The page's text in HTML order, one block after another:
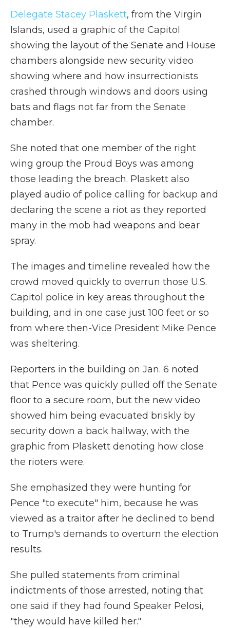
Delegate Stacey Plaskett, from the Virgin
Islands, used a graphic of the Capitol
showing the layout of the Senate and House
chambers alongside new security video
showing where and how insurrectionists
crashed through windows and doors using
bats and flags not far from the Senate
chamber.
She noted that one member of the right
wing group the Proud Boys was among
those leading the breach. Plaskett also
played audio of police calling for backup and
declaring the scene a riot as they reported
many in the mob had weapons and bear
spray.
The images and timeline revealed how the
crowd moved quickly to overrun those U.S.
Capitol police in key areas throughout the
building, and in one case just 100 feet or so
from where then-Vice President Mike Pence
was sheltering.
Reporters in the building on Jan. 6 noted
that Pence was quickly pulled off the Senate
floor to a secure room, but the new video
showed him being evacuated briskly by
security down a back hallway, with the
graphic from Plaskett denoting how close
the rioters were.
She emphasized they were hunting for
Pence "to execute" him, because he was
viewed as a traitor after he declined to bend
to Trump's demands to overturn the election
results.
She pulled statements from criminal
indictments of those arrested, noting that
one said if they had found Speaker Pelosi,
"they would have killed her."